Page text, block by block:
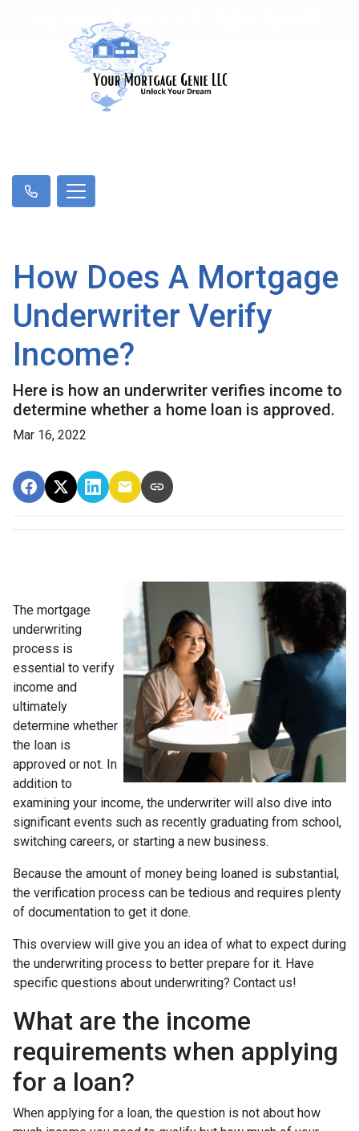
How Does A Mortgage
Underwriter Verify
Income?
Here is how an underwriter verifies income to
determine whether a home loan is approved.
Mar 16, 2022
The mortgage
underwriting
process is
essential to verify
income and
ultimately
determine whether
the loan is
approved or not. In
addition to
examining your income, the underwriter will also dive into
significant events such as recently graduating from school,
switching careers, or starting a new business.
Because the amount of money being loaned is substantial,
the verification process can be tedious and requires plenty
of documentation to get it done.
This overview will give you an idea of what to expect during
the underwriting process to better prepare for it. Have
specific questions about underwriting? Contact us!
What are the income
requirements when applying
for a loan?
When applying for a loan, the question is not about how
WE DO NOT RUN YOUR CREDIT REPORT